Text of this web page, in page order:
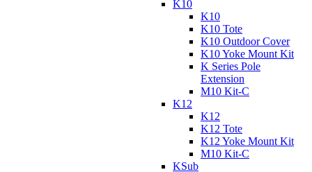
K10
K10
K10 Tote
K10 Outdoor Cover
K10 Yoke Mount Kit
K Series Pole
Extension
M10 Kit-C
K12
K12
K12 Tote
K12 Yoke Mount Kit
M10 Kit-C
KSub